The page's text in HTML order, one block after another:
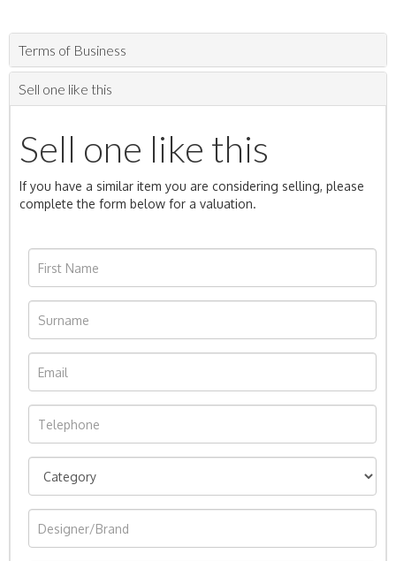
Terms of Business
Sell one like this
Sell one like this
If you have a similar item you are considering selling, please
complete the form below for a valuation.